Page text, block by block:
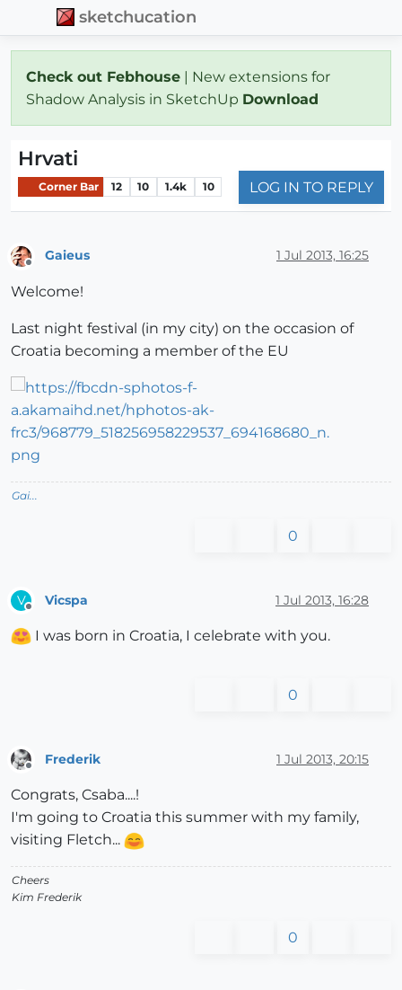
sketchucation
Check out Febhouse | New extensions for
Shadow Analysis in SketchUp Download
Hrvati
Corner Bar 12 10 1.4k 10 LOG IN TO REPLY
Gaieus 1 Jul 2013, 16:25
Welcome!
Last night festival (in my city) on the occasion of
Croatia becoming a member of the EU
Gai...
0
V Vicspa 1 Jul 2013, 16:28
I was born in Croatia, I celebrate with you.
0
Frederik 1 Jul 2013, 20:15
Congrats, Csaba....!
I'm going to Croatia this summer with my family,
visiting Fletch...
Cheers
Kim Frederik
0